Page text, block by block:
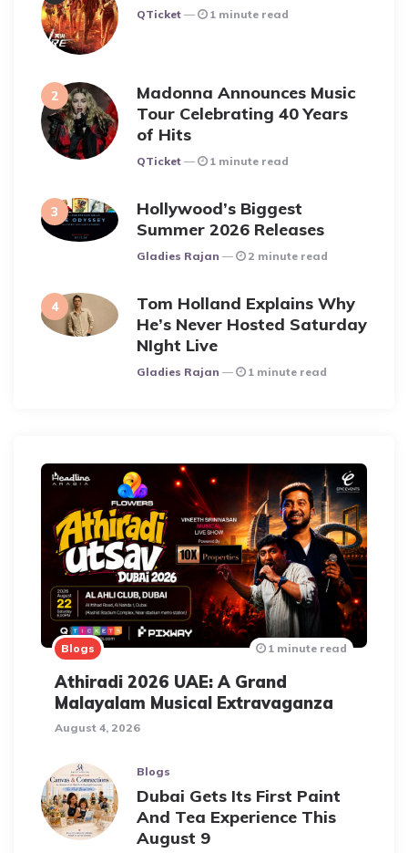
Posted
QTicket 1 minute read
Madonna Announces Music
Tour Celebrating 40 Years
of Hits
Posted
QTicket 1 minute read
Hollywood’s Biggest
Summer 2026 Releases
Posted
Gladies Rajan 2 minute read
Tom Holland Explains Why
He’s Never Hosted Saturday
NIght Live
Posted
Gladies Rajan 1 minute read
Blogs
Athiradi 2026 UAE: A Grand
Malayalam Musical Extravaganza
August 4, 2026
1 minute read
Blogs
Dubai Gets Its First Paint
And Tea Experience This
August 9